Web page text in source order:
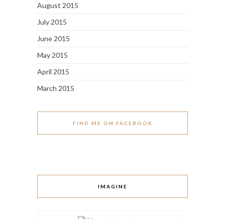
August 2015
July 2015
June 2015
May 2015
April 2015
March 2015
FIND ME ON FACEBOOK
IMAGINE